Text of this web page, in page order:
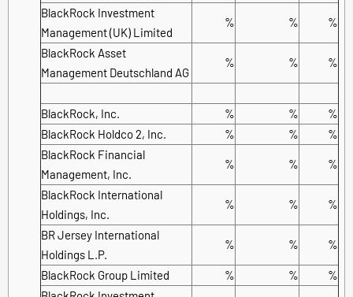
BlackRock Investment
Management (UK) Limited
% % %
BlackRock Asset
Management Deutschland AG
% % %
BlackRock, Inc. % %
%
BlackRock Holdco 2, Inc.
% %
%
BlackRock Financial
Management, Inc.
% % %
BlackRock International
Holdings, Inc.
% % %
BR Jersey International
Holdings L.P.
% % %
BlackRock Group Limited % %
%